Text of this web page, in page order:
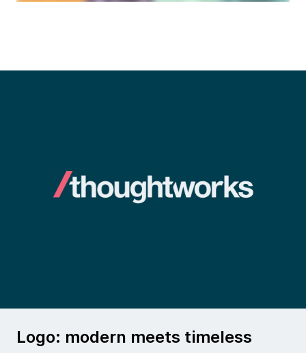
Logo: modern meets timeless